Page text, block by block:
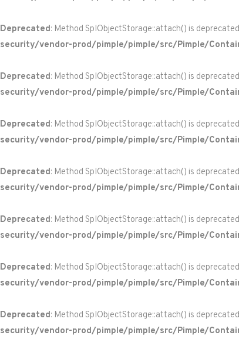
Deprecated: Method SplObjectStorage::attach() is
security/vendor-prod/pimple/pimple/src/Pimple/
Deprecated: Method SplObjectStorage::attach() is
security/vendor-prod/pimple/pimple/src/Pimple/
Deprecated: Method SplObjectStorage::attach() is
security/vendor-prod/pimple/pimple/src/Pimple/
Deprecated: Method SplObjectStorage::attach() is
security/vendor-prod/pimple/pimple/src/Pimple/
Deprecated: Method SplObjectStorage::attach() is
security/vendor-prod/pimple/pimple/src/Pimple/
Deprecated: Method SplObjectStorage::attach() is
security/vendor-prod/pimple/pimple/src/Pimple/
Deprecated: Method SplObjectStorage::attach() is
security/vendor-prod/pimple/pimple/src/Pimple/